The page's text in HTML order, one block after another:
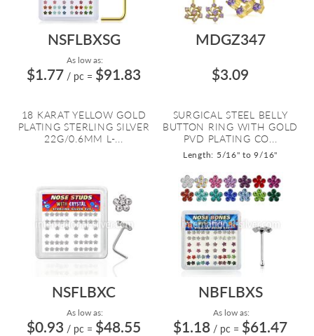
NSFLBXSG
As low as:
$1.77 / pc = $91.83
18 KARAT YELLOW GOLD
PLATING STERLING SILVER
22G/0.6MM L-...
MDGZ347
$3.09
SURGICAL STEEL BELLY
BUTTON RING WITH GOLD
PVD PLATING CO...
Length: 5/16" to 9/16"
NSFLBXC
As low as:
$0.93 / pc = $48.55
NBFLBXS
As low as:
$1.18 / pc = $61.47